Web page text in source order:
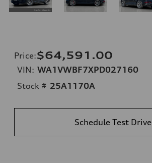
Price:$64,591.00
VIN: WA1VWBF7XPD027160
Stock # 25A1170A
Schedule Test Drive